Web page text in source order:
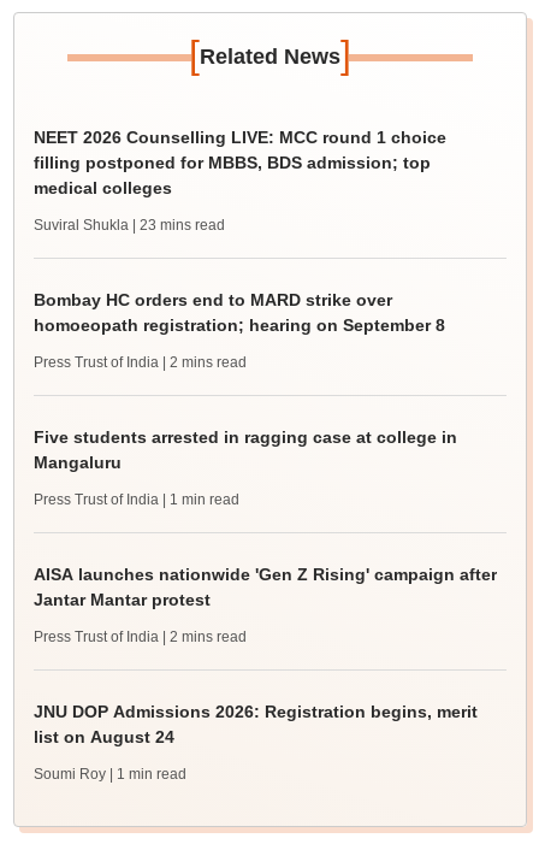
[Related News]
NEET 2026 Counselling LIVE: MCC round 1 choice
filling postponed for MBBS, BDS admission; top
medical colleges
Suviral Shukla | 23 mins read
Bombay HC orders end to MARD strike over
homoeopath registration; hearing on September 8
Press Trust of India | 2 mins read
Five students arrested in ragging case at college in
Mangaluru
Press Trust of India | 1 min read
AISA launches nationwide 'Gen Z Rising' campaign after
Jantar Mantar protest
Press Trust of India | 2 mins read
JNU DOP Admissions 2026: Registration begins, merit
list on August 24
Soumi Roy | 1 min read